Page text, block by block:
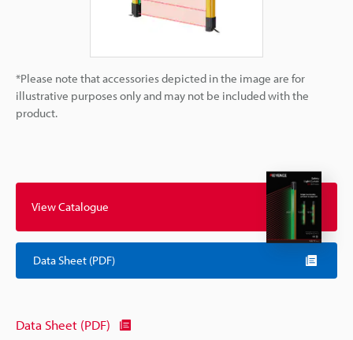
*Please note that accessories depicted in the image are for
illustrative purposes only and may not be included with the
product.
View Catalogue
Data Sheet (PDF)
Data Sheet (PDF)